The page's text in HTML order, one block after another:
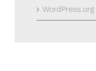
WordPress.org